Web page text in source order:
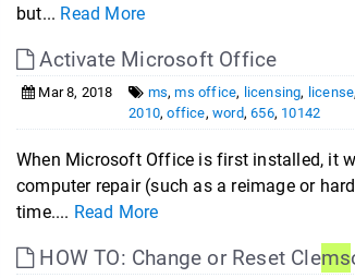
but... Read More
Activate Microsoft Office
Mar 8, 2018 ms,ms office, licensing, license,
2010,office,word,656, 10142
When Microsoft Office is first installed, it
computer repair (such as a reimage or
time.... Read More
HOW TO: Change or Reset Clems